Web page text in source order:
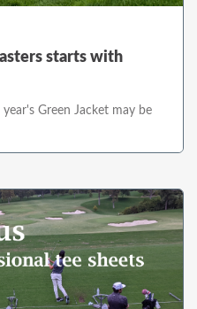
starts with
Green Jacket may be